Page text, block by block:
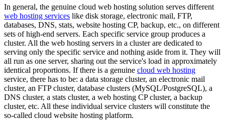
In general, the genuine cloud web hosting solution serves different
web hosting services like disk storage, electronic mail, FTP,
databases, DNS, stats, website hosting CP, backup, etc., on different
sets of high-end servers. Each specific service group produces a
cluster. All the web hosting servers in a cluster are dedicated to
serving only the specific service and nothing aside from it. They will
all run as one server, sharing out the service's load in approximately
identical proportions. If there is a genuine cloud web hosting
service, there has to be: a data storage cluster, an electronic mail
cluster, an FTP cluster, database clusters (MySQL/PostgreSQL), a
DNS cluster, a stats cluster, a web hosting CP cluster, a backup
cluster, etc. All these individual service clusters will constitute the
so-called cloud website hosting platform.